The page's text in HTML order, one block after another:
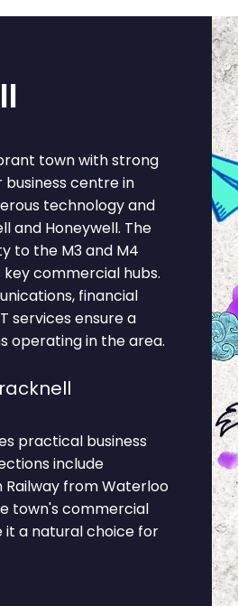
town with strong
centre in
technology and
and Honeywell. The
to the M3 and M4
commercial hubs.
financial
services ensure a
operating in the area.
practical business
include
from Waterloo
town's commercial
it a natural choice for